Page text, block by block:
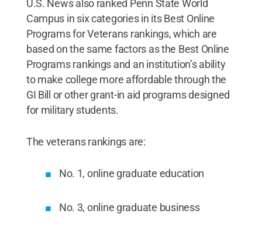
U.S. News also ranked Penn State World
Campus in six categories in its Best Online
Programs for Veterans rankings, which are
based on the same factors as the Best Online
Programs rankings and an institution’s ability
to make college more affordable through the
GI Bill or other grant-in aid programs designed
for military students.
The veterans rankings are:
No. 1, online graduate education
No. 3, online graduate business